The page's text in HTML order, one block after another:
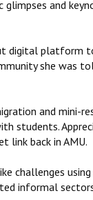
glimpses and
digital platform
she was
and mini-
students.
link back in AMU.
challenges
informal